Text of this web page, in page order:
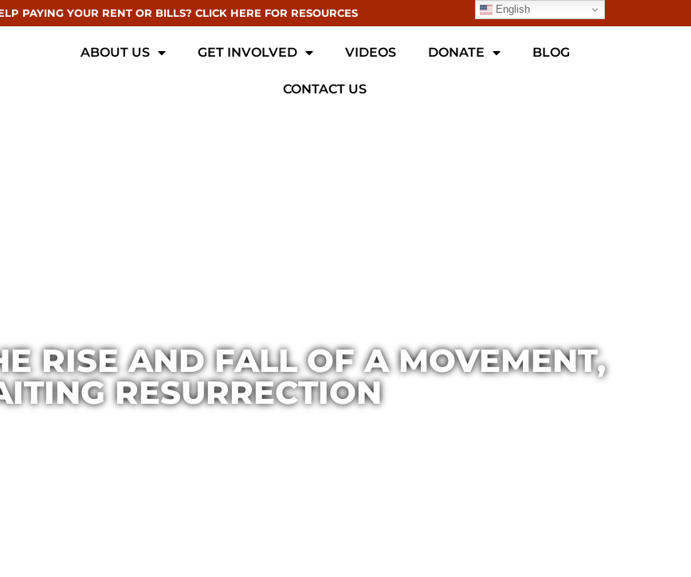
PAYING YOUR RENT OR BILLS? CLICK HERE FOR RESOURCES
ABOUT US GET INVOLVED VIDEOS DONATE BLOG
CONTACT US
RISE AND FALL OF A MOVEMENT,
RESURRECTION
English